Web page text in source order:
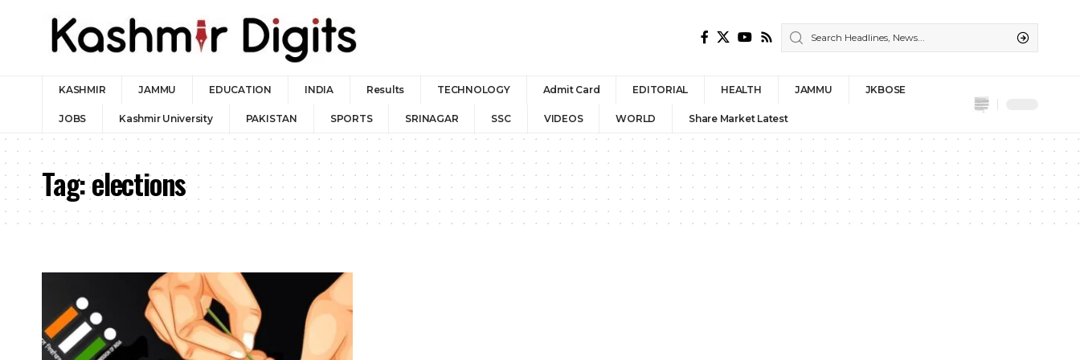
KASHMIR JAMMU EDUCATION INDIA Results TECHNOLOGY Admit Card EDITORIAL HEALTH JAMMU JKBOSE
JOBS Kashmir University PAKISTAN SPORTS SRINAGAR SSC VIDEOS WORLD Share Market Latest
Tag:elections